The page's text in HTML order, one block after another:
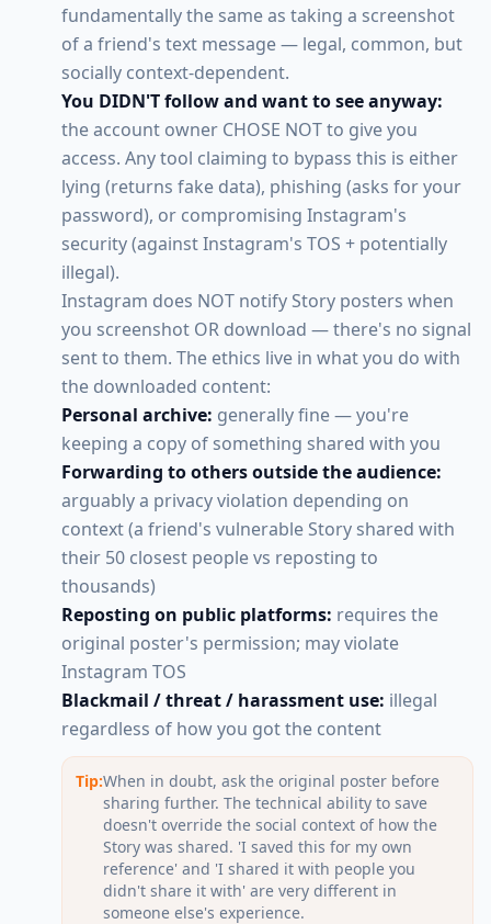
fundamentally the same as taking a screenshot
of a friend's text message — legal, common, but
socially context-dependent.
You DIDN'T follow and want to see anyway:
the account owner CHOSE NOT to give you
access. Any tool claiming to bypass this is either
lying (returns fake data), phishing (asks for your
password), or compromising Instagram's
security (against Instagram's TOS + potentially
illegal).
Instagram does NOT notify Story posters when
you screenshot OR download — there's no signal
sent to them. The ethics live in what you do with
the downloaded content:
Personal archive: generally fine — you're
keeping a copy of something shared with you
Forwarding to others outside the audience:
arguably a privacy violation depending on
context (a friend's vulnerable Story shared with
their 50 closest people vs reposting to
thousands)
Reposting on public platforms: requires the
original poster's permission; may violate
Instagram TOS
Blackmail / threat / harassment use: illegal
regardless of how you got the content
Tip:When in doubt, ask the original poster before
sharing further. The technical ability to save
doesn't override the social context of how the
Story was shared. 'I saved this for my own
reference' and 'I shared it with people you
didn't share it with' are very different in
someone else's experience.